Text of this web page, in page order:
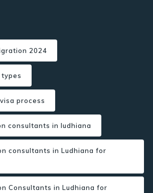
2024
process
consultants in ludhiana
consultants in Ludhiana for
Consultants in Ludhiana for